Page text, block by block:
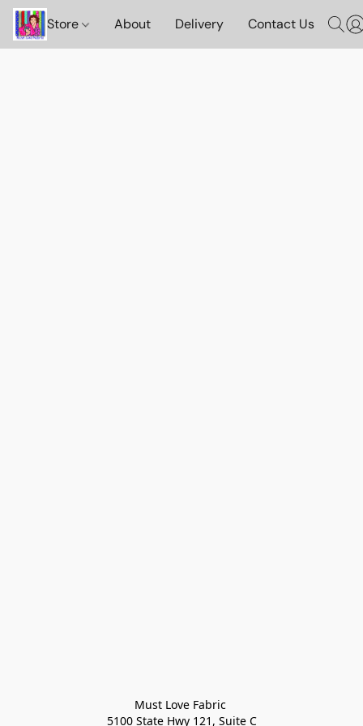
Store About Delivery Contact Us
Must Love Fabric
5100 State Hwy 121, Suite C